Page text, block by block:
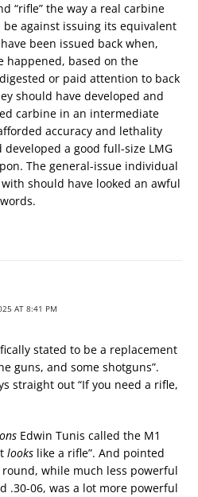
“rifle” the way a real carbine
be against issuing its equivalent
been issued back when,
happened, based on the
or paid attention to back
should have developed and
carbine in an intermediate
accuracy and lethality
a good full-size LMG
The general-issue individual
should have looked an awful
AT 8:41 PM
stated to be a replacement
guns, and some shotguns”.
straight out “If you need a rifle,
Edwin Tunis called the M1
looks like a rifle”. And pointed
while much less powerful
.30-06, was a lot more powerful